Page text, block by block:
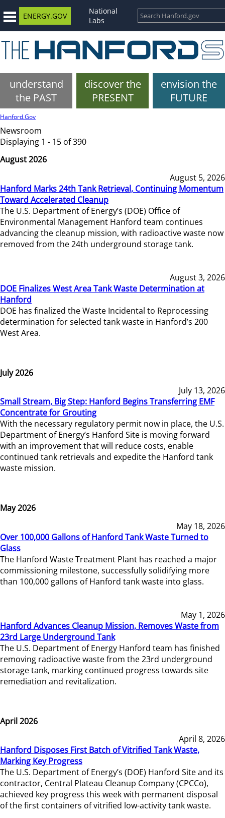
ENERGY.GOV
National
Labs
understand
the PAST
discover the
PRESENT
envision the
FUTURE
Hanford.Gov
Newsroom
Displaying 1 - 15 of 390
August 2026
August 5, 2026
Hanford Marks 24th Tank Retrieval, Continuing Momentum
Toward Accelerated Cleanup
The U.S. Department of Energy’s (DOE) Office of
Environmental Management Hanford team continues
advancing the cleanup mission, with radioactive waste now
removed from the 24th underground storage tank.
August 3, 2026
DOE Finalizes West Area Tank Waste Determination at
Hanford
DOE has finalized the Waste Incidental to Reprocessing
determination for selected tank waste in Hanford’s 200
West Area.
July 2026
July 13, 2026
Small Stream, Big Step: Hanford Begins Transferring EMF
Concentrate for Grouting
With the necessary regulatory permit now in place, the U.S.
Department of Energy’s Hanford Site is moving forward
with an improvement that will reduce costs, enable
continued tank retrievals and expedite the Hanford tank
waste mission.
May 2026
May 18, 2026
Over 100,000 Gallons of Hanford Tank Waste Turned to
Glass
The Hanford Waste Treatment Plant has reached a major
commissioning milestone, successfully solidifying more
than 100,000 gallons of Hanford tank waste into glass.
May 1, 2026
Hanford Advances Cleanup Mission, Removes Waste from
23rd Large Underground Tank
The U.S. Department of Energy Hanford team has finished
removing radioactive waste from the 23rd underground
storage tank, marking continued progress towards site
remediation and revitalization.
April 2026
April 8, 2026
Hanford Disposes First Batch of Vitrified Tank Waste,
Marking Key Progress
The U.S. Department of Energy’s (DOE) Hanford Site and its
contractor, Central Plateau Cleanup Company (CPCCo),
achieved key progress this week with permanent disposal
of the first containers of vitrified low-activity tank waste.